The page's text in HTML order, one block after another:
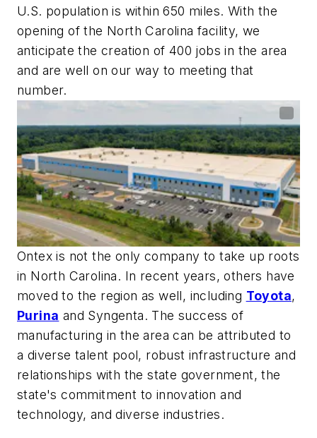
U.S. population is within 650 miles. With the
opening of the North Carolina facility, we
anticipate the creation of 400 jobs in the area
and are well on our way to meeting that
number.
Ontex is not the only company to take up roots
in North Carolina. In recent years, others have
moved to the region as well, including Toyota,
Purina and Syngenta. The success of
manufacturing in the area can be attributed to
a diverse talent pool, robust infrastructure and
relationships with the state government, the
state's commitment to innovation and
technology, and diverse industries.